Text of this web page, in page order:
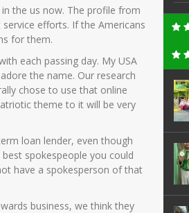
the us now. The profile from
efforts. If the Americans
for them.
each passing day. My USA
the name. Our research
chose to use that online
theme to it will be very
loan lender, even though
spokespeople you could
have a spokesperson of that
business, we think they